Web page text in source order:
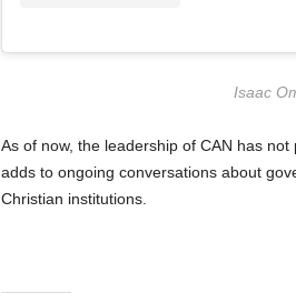
Isaac
As of now, the leadership of CAN has
adds to ongoing conversations about
Christian institutions.